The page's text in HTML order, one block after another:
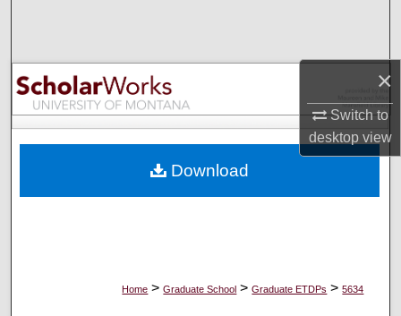
×
Switch to
desktopview
Browse Collections
My Account
Digital Commons Network™
Home > Graduate School > Graduate ETDPs > 5634
Download